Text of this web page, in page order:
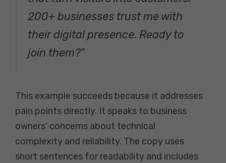
200+ businesses trust me with
their digital presence. Ready to
join them?”
This example succeeds because it addresses
pain points directly. It speaks to business
owners’ concerns about technical
complexity and reliability. The copy uses
short sentences for readability and includes